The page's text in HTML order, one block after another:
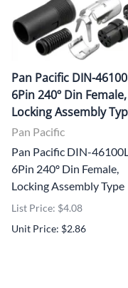
Pan Pacific DIN-
6Pin 240º Din Female,
Locking Assembly
Pan Pacific
Pan Pacific DIN-
6Pin 240º Din Female,
Locking Assembly Type
List Price: $4.08
Unit Price: $2.86